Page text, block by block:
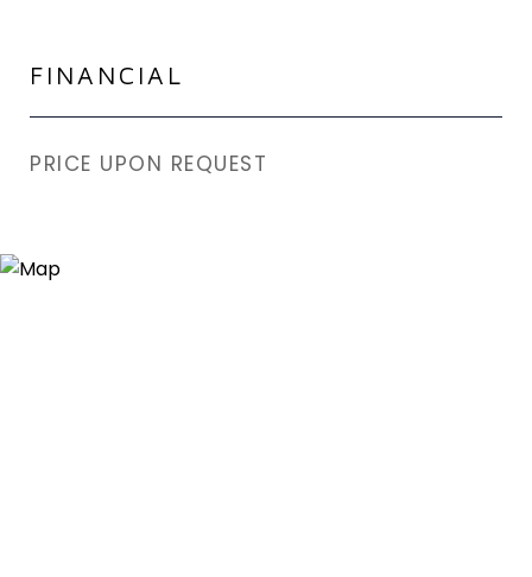
FINANCIAL
PRICE UPON REQUEST